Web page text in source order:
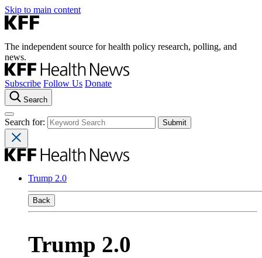
Skip to main content
The independent source for health policy research, polling, and
news.
Subscribe Follow Us Donate
Search
Search for:
Trump 2.0
Back
Trump 2.0